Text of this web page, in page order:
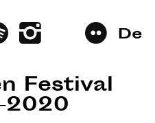
De
Festival